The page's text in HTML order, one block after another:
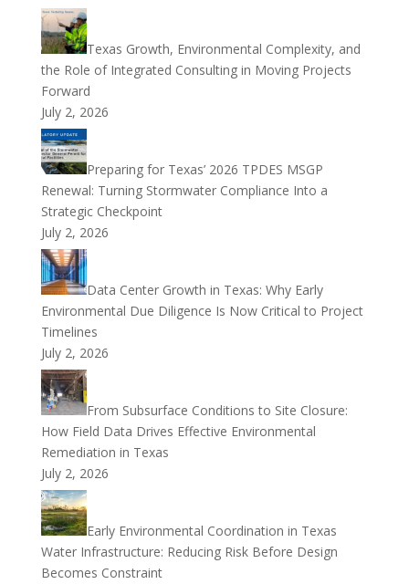
Texas Growth, Environmental Complexity, and
the Role of Integrated Consulting in Moving Projects
Forward
July 2, 2026
Preparing for Texas’ 2026 TPDES MSGP
Renewal: Turning Stormwater Compliance Into a
Strategic Checkpoint
July 2, 2026
Data Center Growth in Texas: Why Early
Environmental Due Diligence Is Now Critical to Project
Timelines
July 2, 2026
From Subsurface Conditions to Site Closure:
How Field Data Drives Effective Environmental
Remediation in Texas
July 2, 2026
Early Environmental Coordination in Texas
Water Infrastructure: Reducing Risk Before Design
Becomes Constraint